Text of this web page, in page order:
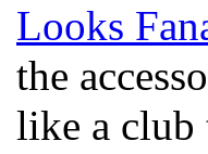
Looks
the
like a club